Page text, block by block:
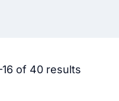
of 40 results